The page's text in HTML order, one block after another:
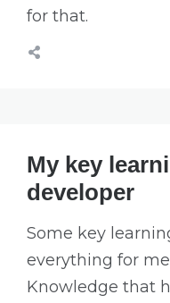
for that.
My key
developer
Some key
everything for
Knowledge that